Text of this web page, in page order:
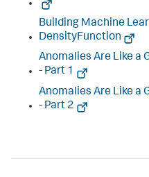
Building Machine
DensityFunction
Anomalies Are Like a
- Part 1
Anomalies Are Like a
- Part 2